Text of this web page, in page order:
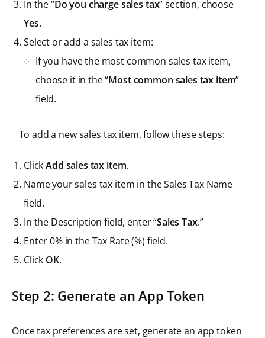
In the “Do you charge sales tax” section, choose
Yes.
Select or add a sales tax item:
If you have the most common sales tax item,
choose it in the “Most common sales tax item”
field.
To add a new sales tax item, follow these steps:
ClickAdd sales tax item.
Name your sales tax item in the Sales Tax Name
field.
In the Description field, enter “Sales Tax.”
Enter 0% in the Tax Rate (%) field.
Click OK.
Step 2: Generate an App Token
Once tax preferences are set, generate an app token